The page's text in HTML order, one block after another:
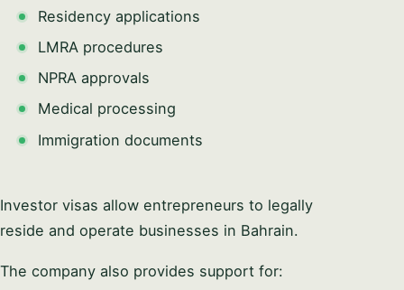
Residency applications
LMRA procedures
NPRA approvals
Medical processing
Immigration documents
Investor visas allow entrepreneurs to legally
reside and operate businesses in Bahrain.
The company also provides support for: